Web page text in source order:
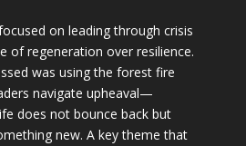
on leading through crisis
of regeneration over resilience.
was using the forest fire
navigate upheaval—
does not bounce back but
new. A key theme that